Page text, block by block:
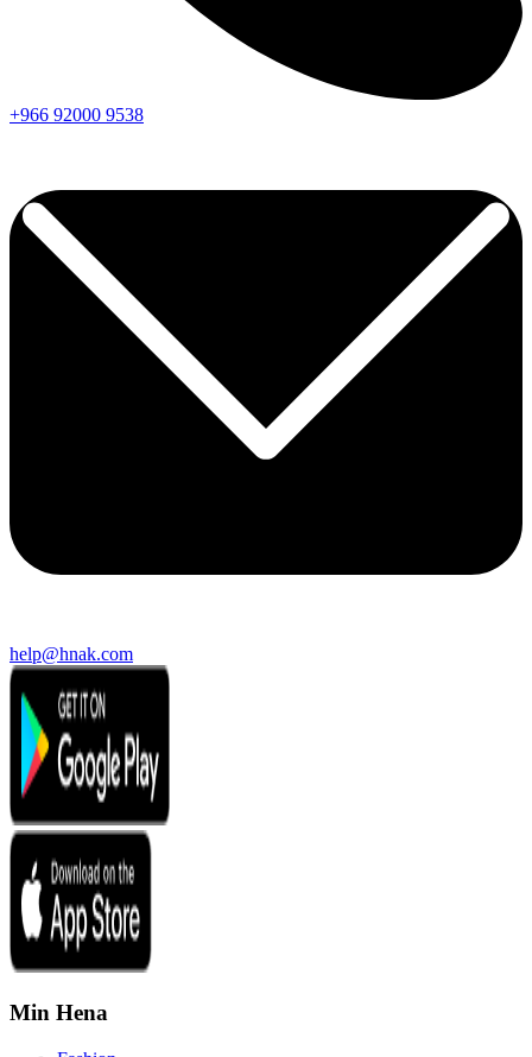
+966 92000 9538
help@hnak.com
Min Hena